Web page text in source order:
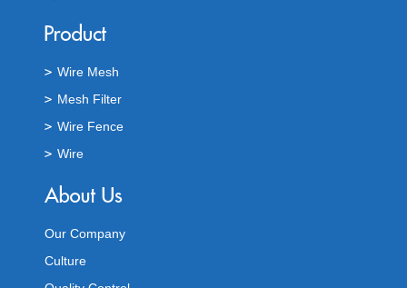
Wire Mesh
Mesh Filter
Wire Fence
Wire
Our Company
Culture